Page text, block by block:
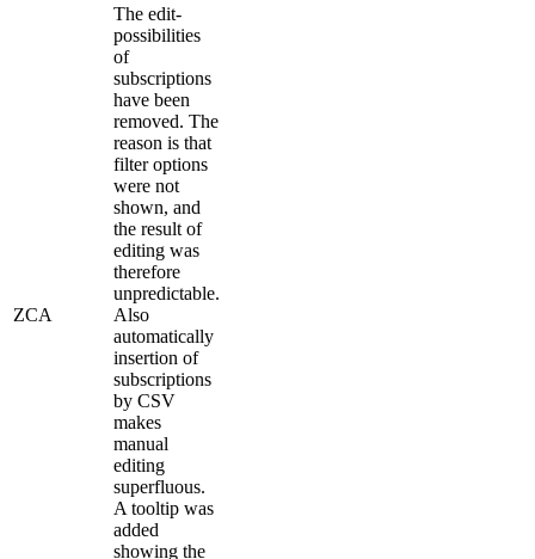
ZCA
The edit-
possibilities
of
subscriptions
have been
removed. The
reason is that
filter options
were not
shown, and
the result of
editing was
therefore
unpredictable.
Also
automatically
insertion of
subscriptions
by CSV
makes
manual
editing
superfluous.
A tooltip was
added
showing the